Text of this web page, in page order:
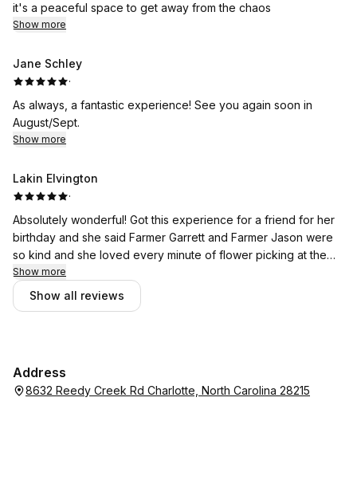
it's a peaceful space to get away from the chaos
Show more
Jane Schley
·
As always, a fantastic experience! See you again soon in
August/Sept.
Show more
Lakin Elvington
·
Absolutely wonderful! Got this experience for a friend for her
birthday and she said Farmer Garrett and Farmer Jason were
so kind and she loved every minute of flower picking at the
farm! Her VIP jar spoke for itself! Also, Farmer Larry called me
back within one hour of my phonecall and took the payment
over the phone for my friend's experience! Absolute TOP
Show more
Show all reviews
Address
8632 Reedy Creek Rd Charlotte, North Carolina 28215